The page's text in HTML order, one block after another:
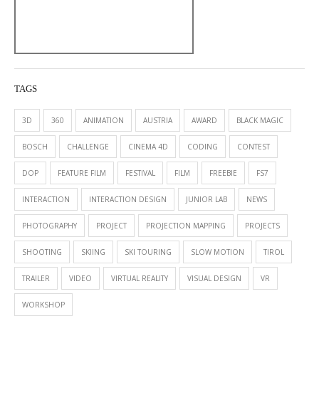
TAGS
3D 360 ANIMATION AUSTRIA AWARD BLACK MAGIC
BOSCH CHALLENGE CINEMA 4D CODING CONTEST
DOP FEATURE FILM FESTIVAL FILM FREEBIE FS7
INTERACTION INTERACTION DESIGN JUNIOR LAB NEWS
PHOTOGRAPHY PROJECT PROJECTION MAPPING PROJECTS
SHOOTING SKIING SKI TOURING SLOW MOTION TIROL
TRAILER VIDEO VIRTUAL REALITY VISUAL DESIGN VR
WORKSHOP